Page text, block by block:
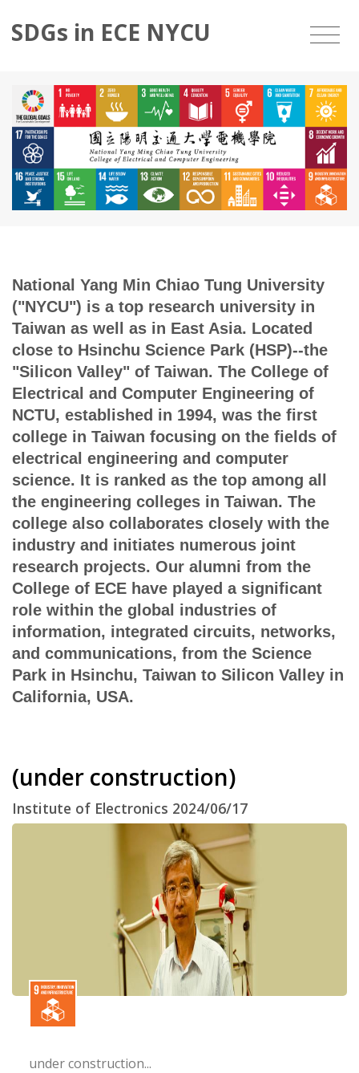
SDGs in ECE NYCU
National Yang Min Chiao Tung University
("NYCU") is a top research university in
Taiwan as well as in East Asia. Located
close to Hsinchu Science Park (HSP)--the
"Silicon Valley" of Taiwan. The College of
Electrical and Computer Engineering of
NCTU, established in 1994, was the first
college in Taiwan focusing on the fields of
electrical engineering and computer
science. It is ranked as the top among all
the engineering colleges in Taiwan. The
college also collaborates closely with the
industry and initiates numerous joint
research projects. Our alumni from the
College of ECE have played a significant
role within the global industries of
information, integrated circuits, networks,
and communications, from the Science
Park in Hsinchu, Taiwan to Silicon Valley in
California, USA.
(under construction)
Institute of Electronics 2024/06/17
under construction...